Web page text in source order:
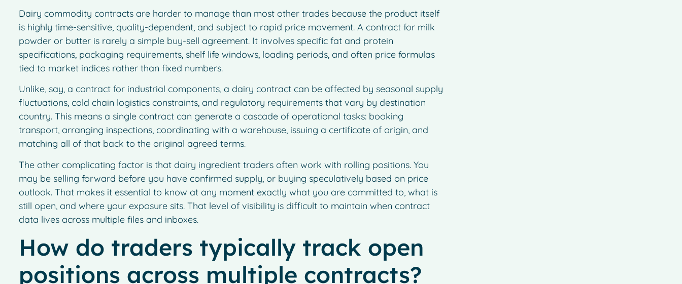
Dairy commodity contracts are harder to manage than most other trades because the product itself
is highly time-sensitive, quality-dependent, and subject to rapid price movement. A contract for milk
powder or butter is rarely a simple buy-sell agreement. It involves specific fat and protein
specifications, packaging requirements, shelf life windows, loading periods, and often price formulas
tied to market indices rather than fixed numbers.
Unlike, say, a contract for industrial components, a dairy contract can be affected by seasonal supply
fluctuations, cold chain logistics constraints, and regulatory requirements that vary by destination
country. This means a single contract can generate a cascade of operational tasks: booking
transport, arranging inspections, coordinating with a warehouse, issuing a certificate of origin, and
matching all of that back to the original agreed terms.
The other complicating factor is that dairy ingredient traders often work with rolling positions. You
may be selling forward before you have confirmed supply, or buying speculatively based on price
outlook. That makes it essential to know at any moment exactly what you are committed to, what is
still open, and where your exposure sits. That level of visibility is difficult to maintain when contract
data lives across multiple files and inboxes.
How do traders typically track open
positions across multiple contracts?